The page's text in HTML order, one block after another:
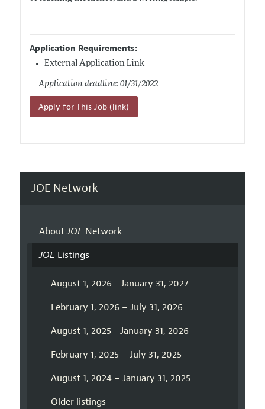
Application Requirements:
External Application Link
Application deadline: 01/31/2022
Apply for This Job (link)
JOE Network
AboutJOENetwork
JOEListings
August 1, 2026 - January 31, 2027
February 1, 2026 – July 31, 2026
August 1, 2025 - January 31, 2026
February 1, 2025 – July 31, 2025
August 1, 2024 – January 31, 2025
Older listings